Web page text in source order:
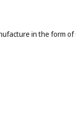
in the form